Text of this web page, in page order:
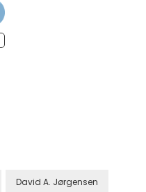
David A. Jørgensen